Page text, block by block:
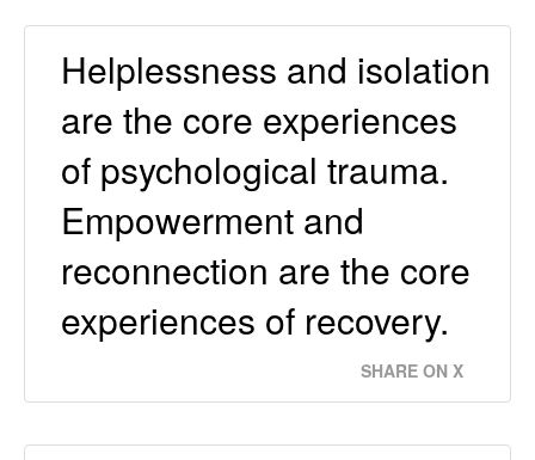
Helplessness and isolation
are the core experiences
of psychological trauma.
Empowerment and
reconnection are the core
experiences of recovery.
SHARE ON X